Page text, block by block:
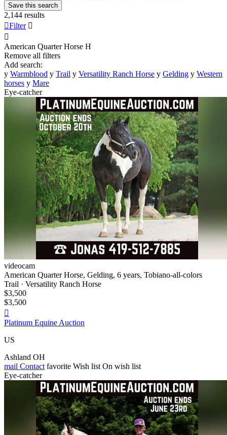
Save this search
2,144 results
Filter 

American Quarter Horse H
Remove all filters
Add search:
y Warmblood y Trail y Versatility Ranch Horse y Gelding y Western
horses y Mare
Eye-catcher
videocam
American Quarter Horse, Gelding, 6 years, Tobiano-all-colors
Trail · Versatility Ranch Horse
$3,500
$3,500

Platinum Equine Auction
US
Ashland OH
mail Contact favorite Wish list On wish list
Eye-catcher